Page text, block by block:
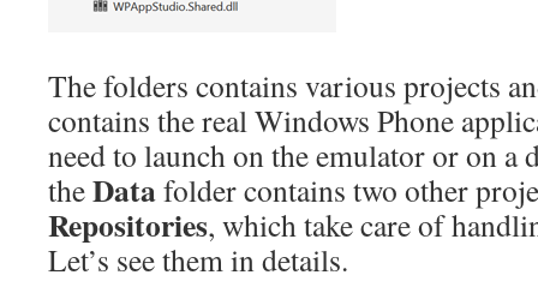
The folders contains various projects
contains the real Windows Phone
need to launch on the emulator or on a
theDatafolder contains two other
Repositories, which take care of
Let’s see them in details.